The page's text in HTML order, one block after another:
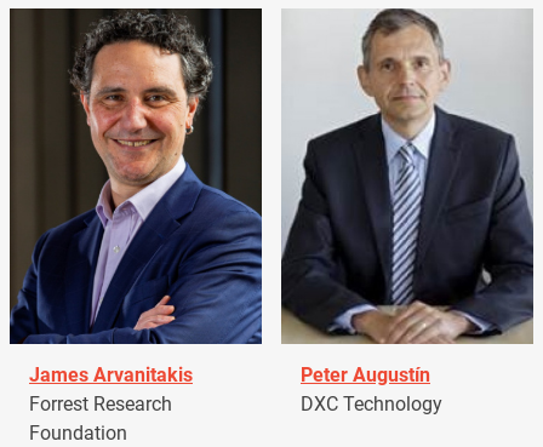
James Arvanitakis
Forrest Research
Foundation
Peter Augustín
DXC Technology